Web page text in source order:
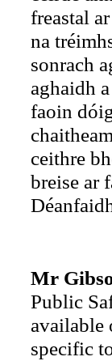
freastal
na
sonrach
aghaidh
faoin
ceithre
breise ar
Mr
Public
available
specific